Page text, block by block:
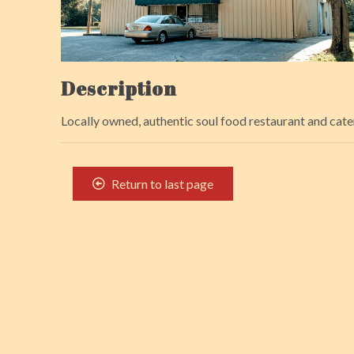
Description
Locally owned, authentic soul food restaurant and
Return to last page